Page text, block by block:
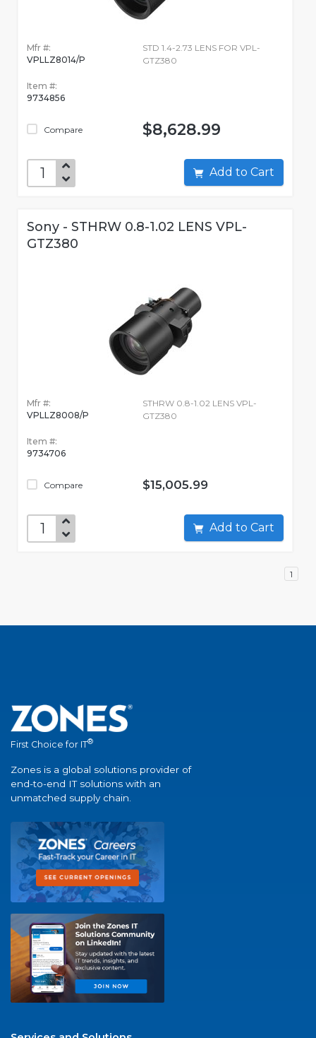
Mfr #:
VPLLZ8014/P
Item #:
9734856
Compare
STD 1.4-2.73 LENS FOR VPL-
GTZ380
$8,628.99
Add to Cart
Sony - STHRW 0.8-1.02 LENS VPL-
GTZ380
Mfr #:
VPLLZ8008/P
Item #:
9734706
Compare
STHRW 0.8-1.02 LENS VPL-
GTZ380
$15,005.99
Add to Cart
1
First Choice for IT®
Zones is a global solutions provider of
end-to-end IT solutions with an
unmatched supply chain.